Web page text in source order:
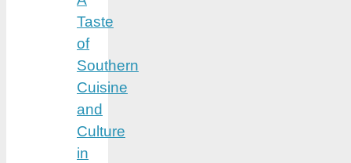
Taste
of
Southern
Cuisine
and
Culture
in